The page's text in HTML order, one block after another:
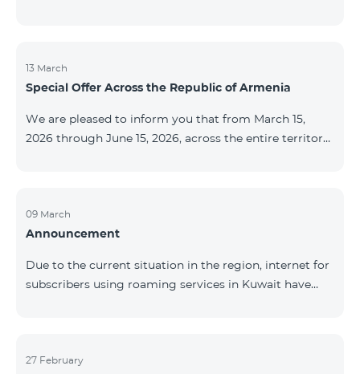
questions or additional information, please contact
Fast Media company.
13 March
Special Offer Across the Republic of Armenia
We are pleased to inform you that from March 15,
2026 through June 15, 2026, across the entire territory
12‑month subscription term, with automatic renewal
for an additional 12 months. The COMBO 4 9900
for a 12‑month subscription term. In addition, the
monthly fee for the “Be Free 5000 for COS
09 March
Announcement
Due to the current situation in the region, internet for
subscribers using roaming services in Kuwait have
to the situation. Thank You for Your understanding.
27 February